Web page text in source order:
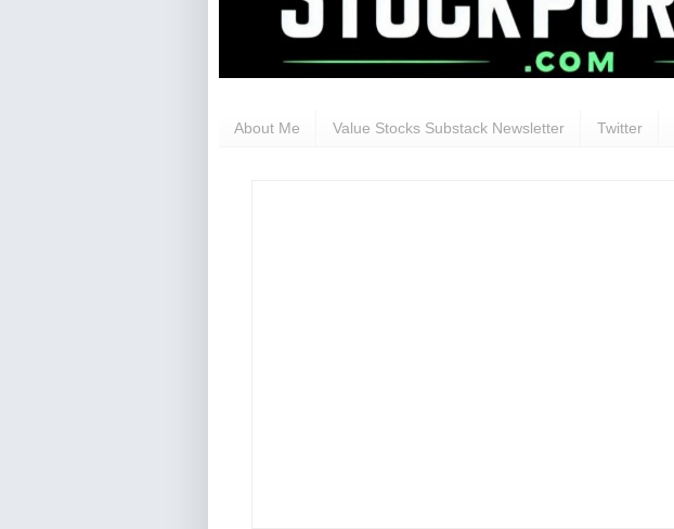
About Me Value Stocks Substack Newsletter Twitter